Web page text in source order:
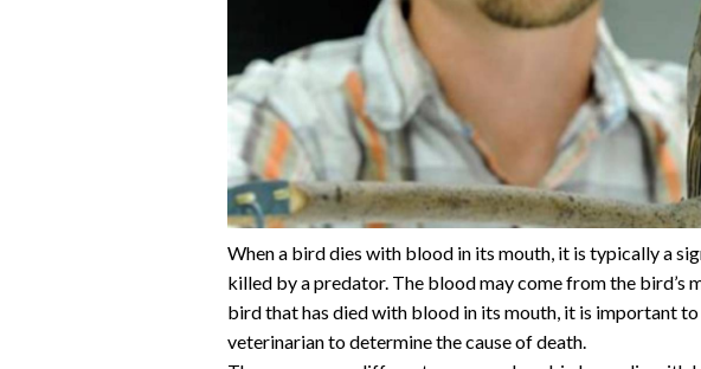
When a bird dies with blood in its mouth, it is typically a
killed by a predator. The blood may come from the bird’s
bird that has died with blood in its mouth, it is important
veterinarian to determine the cause of death.